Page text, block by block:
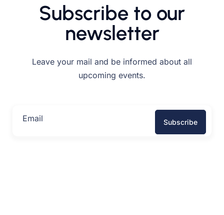
Subscribe to our
newsletter
Leave your mail and be informed about all
upcoming events.
Email